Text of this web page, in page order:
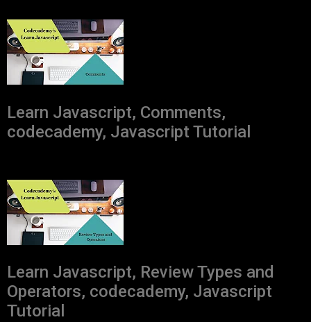
Learn Javascript, Comments,
codecademy, Javascript Tutorial
Learn Javascript, Review Types and
Operators, codecademy, Javascript
Tutorial